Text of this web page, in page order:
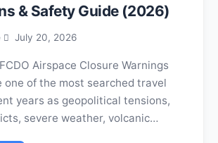
& Safety Guide (2026)
July 20, 2026
Airspace Closure Warnings
one of the most searched travel
years as geopolitical tensions,
severe weather, volcanic…